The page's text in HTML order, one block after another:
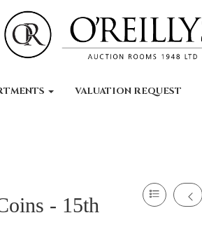
VALUATION REQUEST
- 15th